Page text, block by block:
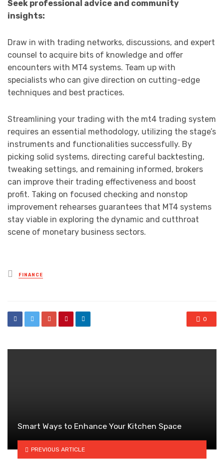
Seek professional advice and community
insights:
Draw in with trading networks, discussions, and expert
counsel to acquire bits of knowledge and offer
encounters with MT4 systems. Team up with
specialists who can give direction on cutting-edge
techniques and best practices.
Streamlining your trading with the mt4 trading system
requires an essential methodology, utilizing the stage’s
instruments and functionalities successfully. By
picking solid systems, directing careful backtesting,
tweaking settings, and remaining informed, brokers
can improve their trading effectiveness and boost
profit. Taking on focused checking and nonstop
improvement rehearses guarantees that MT4 systems
stay viable in exploring the dynamic and cutthroat
scene of monetary business sectors.
Posted
in
FINANCE
0
Smart Ways to Enhance Your Kitchen Space
PREVIOUS ARTICLE